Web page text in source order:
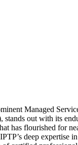
Managed
stands out with its
has flourished for
deep expertise